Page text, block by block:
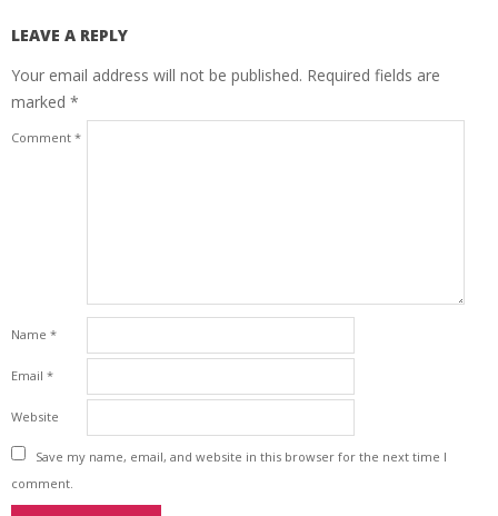
LEAVE A REPLY
Your email address will not be published. Required fields are
marked *
Comment *
Name *
Email *
Website
Save my name, email, and website in this browser for the next time I
comment.